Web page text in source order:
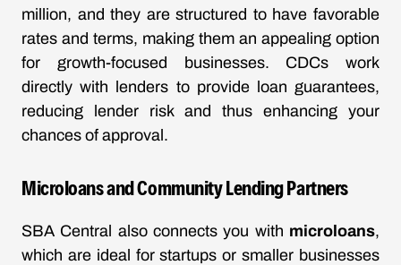
million, and they are structured to have favorable
rates and terms, making them an appealing option
for growth-focused businesses. CDCs work
directly with lenders to provide loan guarantees,
reducing lender risk and thus enhancing your
chances of approval.
Microloans and Community Lending Partners
SBA Central also connects you with microloans,
which are ideal for startups or smaller businesses